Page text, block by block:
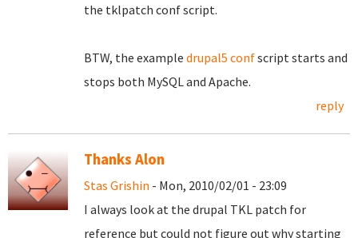
the tklpatch conf script.
BTW, the example drupal5 confscript starts and
stops both MySQL and Apache.
reply
Thanks Alon
Stas Grishin - Mon, 2010/02/01 - 23:09
I always look at the drupal TKL patch for
reference but could not figure out why starting